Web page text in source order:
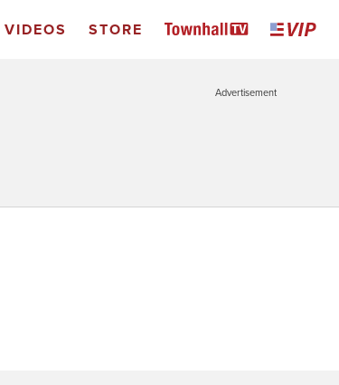
VIDEOS STORE
Advertisement